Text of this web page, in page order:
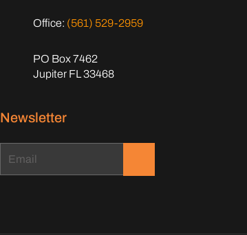
Office: (561) 529-2959
PO Box 7462
Jupiter FL 33468
Newsletter